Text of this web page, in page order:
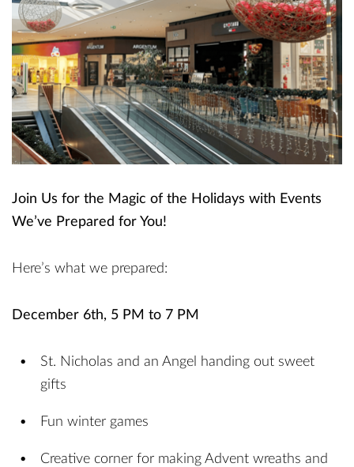
Join Us for the Magic of the Holidays with Events
We’ve Prepared for You!
Here’s what we prepared:
December 6th, 5 PM to 7 PM
St. Nicholas and an Angel handing out sweet
gifts
Fun winter games
Creative corner for making Advent wreaths and